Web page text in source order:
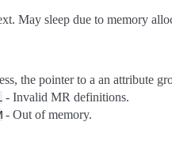
May sleep due to memory
the pointer to a an attribute
- Invalid MR definitions.
- Out of memory.